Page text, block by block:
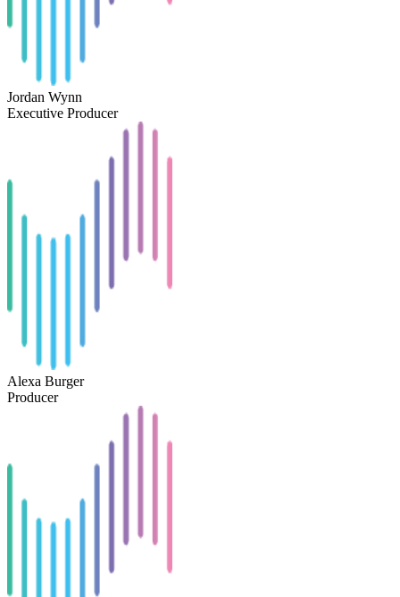
Jordan Wynn
Executive Producer
Alexa Burger
Producer